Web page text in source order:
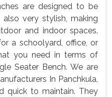
are designed to be
very stylish, making
and indoor spaces.
a schoolyard, office, or
you need in terms of
Seater Bench. We are
In Panchkula,
quick to maintain. They